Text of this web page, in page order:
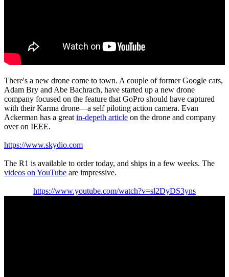
There's a new drone come to town. A couple of former Google cats,
Adam Bry and Abe Bachrach, have started up a new drone
company focused on the feature that GoPro should have captured
with their Karma drone—a self piloting action camera. Evan
Ackerman has a greatin-depeth article on the drone and company
over on IEEE.
https://www.skydio.com
The R1 is available to order today, and ships in a few weeks. The
videos on YouTube are impressive.
https://www.youtube.com/watch?v=sl2DyDS3yns